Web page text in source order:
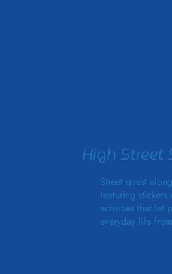
High Street
Street quest
featuring stickers
activities that let
everyday life